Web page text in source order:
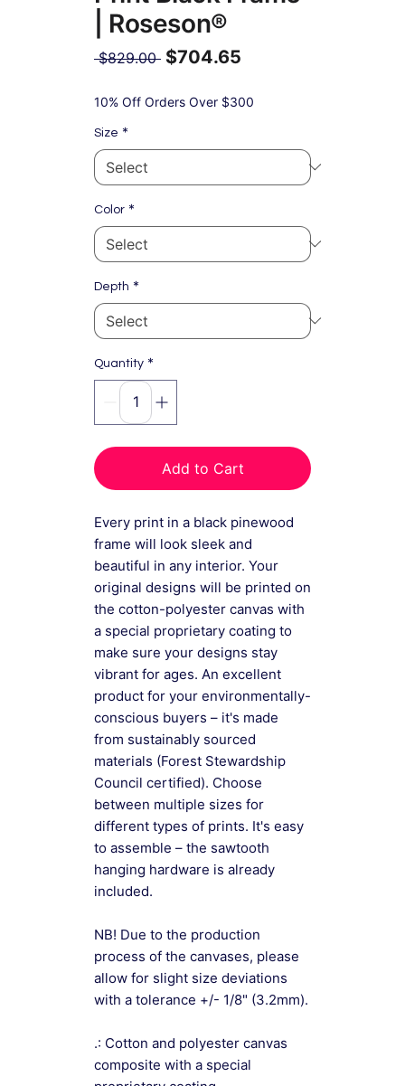
| Roseson®
$829.00 Regular
$704.65
Price
10% Off Orders Over $300
Size *
Color *
Depth *
Quantity *
Add to Cart
Every print in a black pinewood
frame will look sleek and
beautiful in any interior. Your
original designs will be printed on
the cotton-polyester canvas with
a special proprietary coating to
make sure your designs stay
vibrant for ages. An excellent
product for your environmentally-
conscious buyers – it's made
from sustainably sourced
materials (Forest Stewardship
Council certified). Choose
between multiple sizes for
different types of prints. It's easy
to assemble – the sawtooth
hanging hardware is already
included.
NB! Due to the production
process of the canvases, please
allow for slight size deviations
with a tolerance +/- 1/8" (3.2mm).
.: Cotton and polyester canvas
composite with a special